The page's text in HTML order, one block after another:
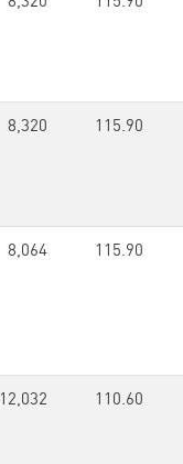
8,320 115.90
8,064 115.90
12,032 110.60